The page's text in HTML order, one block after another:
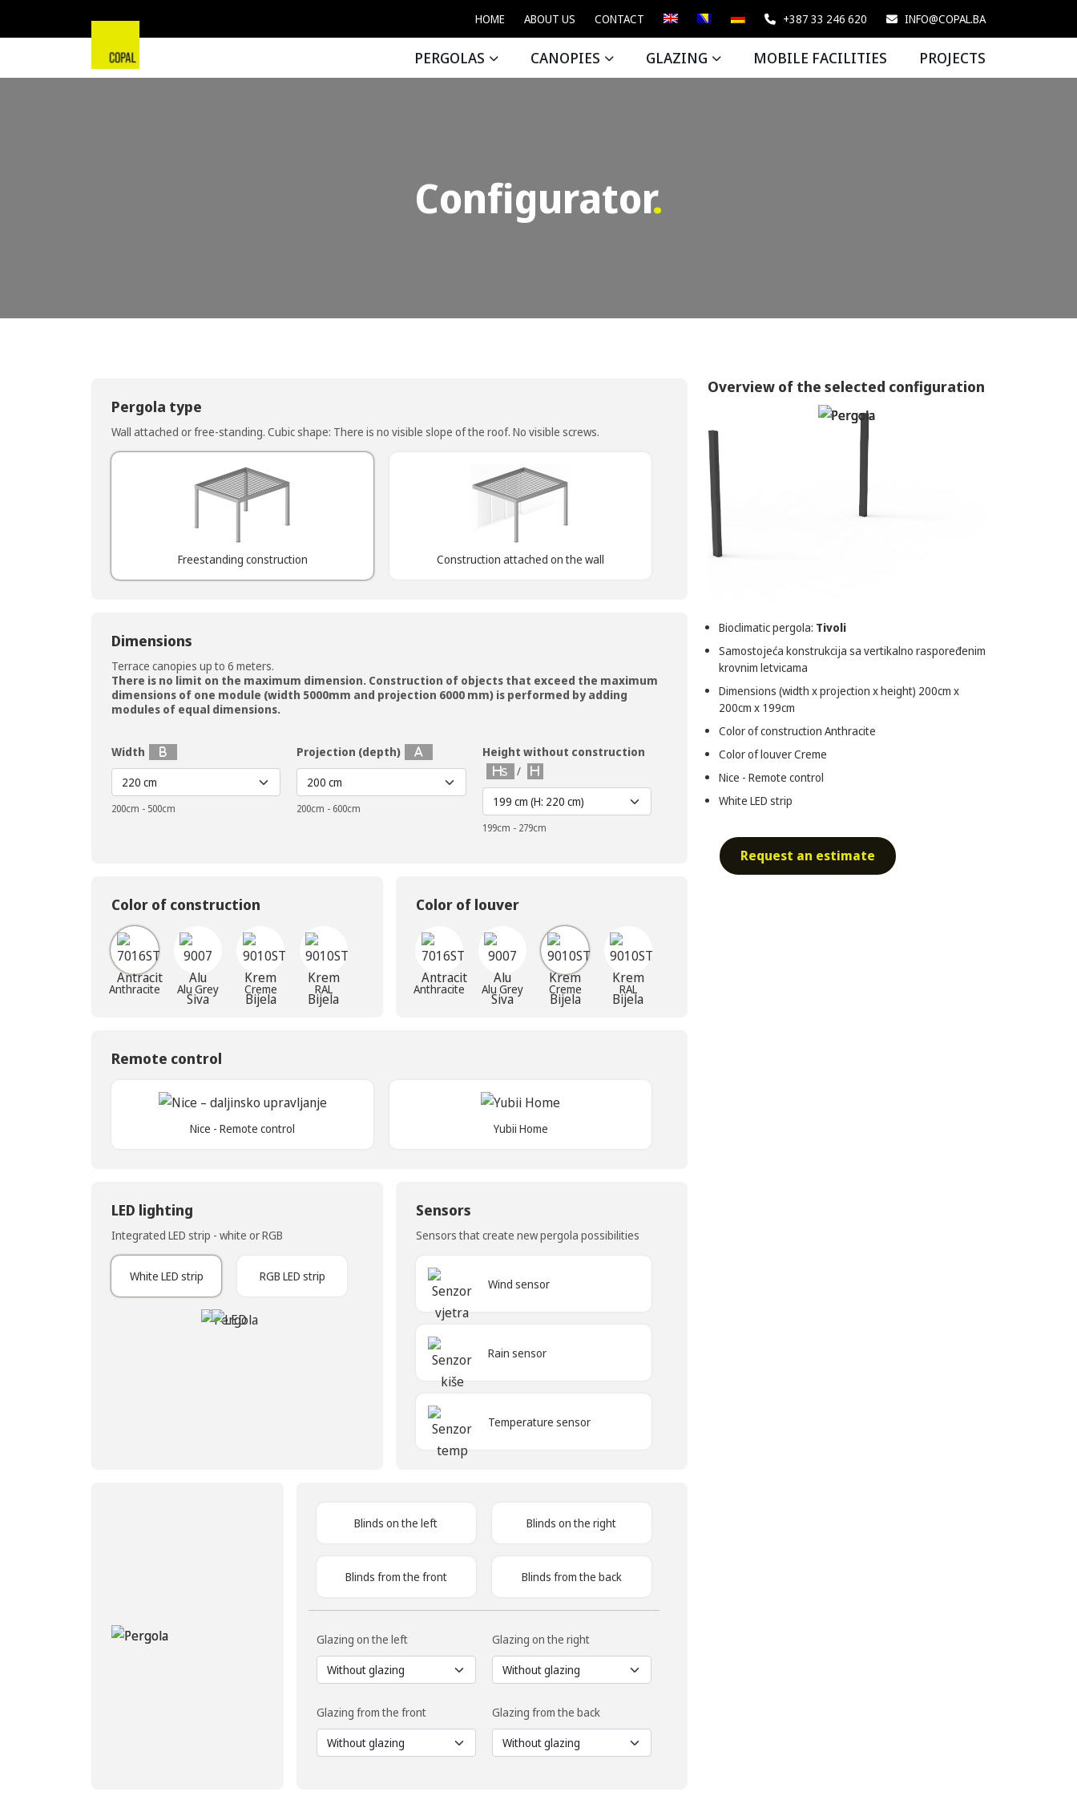
HOME ABOUT US CONTACT +387 33 246 620 INFO@COPAL.BA
PERGOLAS CANOPIES GLAZING MOBILE FACILITIES PROJECTS
Configurator.
Pergola type
Wall attached or free-standing. Cubic shape: There is no visible slope of the roof. No visible screws.
Freestanding construction Construction attached on the wall
Dimensions
Terrace canopies up to 6 meters.
There is no limit on the maximum dimension. Construction of objects that exceed the maximum
dimensions of one module (width 5000mm and projection 6000 mm) is performed by adding
modules of equal dimensions.
Width
200cm - 500cm
Projection (depth)
200cm - 600cm
Height without construction
/
199cm - 279cm
Color of construction
Anthracite Alu Grey Creme RAL
Color of louver
Anthracite Alu Grey Creme RAL
Remote control
Nice - Remote control Yubii Home
LED lighting
Integrated LED strip - white or RGB
White LED strip RGB LED strip
Sensors
Sensors that create new pergola possibilities
Wind sensor
Rain sensor
Temperature sensor
Blinds on the left Blinds on the right
Blinds from the front Blinds from the back
Glazing on the left Glazing on the right
Glazing from the front Glazing from the back
Overview of the selected configuration
Bioclimatic pergola: Tivoli
Samostojeća konstrukcija sa vertikalno raspoređenim
krovnim letvicama
Dimensions (width x projection x height) 200cm x
200cm x 199cm
Color of construction Anthracite
Color of louverCreme
Nice - Remote control
White LED strip
Request an estimate